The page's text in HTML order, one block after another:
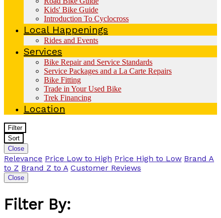
Kids' Bike Guide
Introduction To Cyclocross
Local Happenings
Rides and Events
Services
Bike Repair and Service Standards
Service Packages and a La Carte Repairs
Bike Fitting
Trade in Your Used Bike
Trek Financing
Location
Filter
Sort
Close
Relevance Price Low to High Price High to Low Brand A
to Z Brand Z to A Customer Reviews
Close
Filter By: